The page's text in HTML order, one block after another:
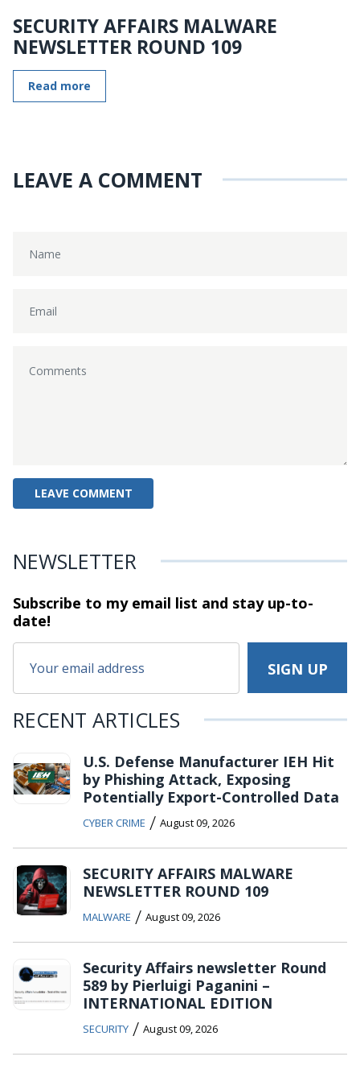
SECURITY AFFAIRS MALWARE
NEWSLETTER ROUND 109
Read more
LEAVE A COMMENT
NEWSLETTER
Subscribe to my email list and stayup-to-
date!
RECENT ARTICLES
U.S. Defense Manufacturer IEH Hit
by Phishing Attack, Exposing
Potentially Export-Controlled Data
CYBER CRIME / August 09, 2026
SECURITY AFFAIRS MALWARE
NEWSLETTER ROUND 109
MALWARE / August 09, 2026
Security Affairs newsletter Round
589 by Pierluigi Paganini –
INTERNATIONAL EDITION
SECURITY / August 09, 2026